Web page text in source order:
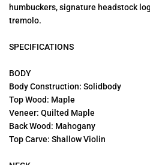
humbuckers, signature headstock
tremolo.
SPECIFICATIONS
BODY
Body Construction: Solidbody
Top Wood: Maple
Veneer: Quilted Maple
Back Wood: Mahogany
Top Carve: Shallow Violin